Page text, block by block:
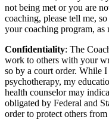
not being met or you are
coaching, please tell me,
your coaching program, as
Confidentiality: The
work to others with your
so by a court order. While
psychotherapy, my
health counselor may
obligated by Federal and
order to protect others